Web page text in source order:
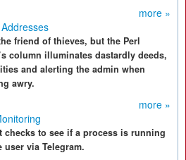
more »
friend of thieves, but the Perl
column illuminates dastardly deeds,
and alerting the admin when
awry.
more »
checks to see if a process is running
via Telegram.